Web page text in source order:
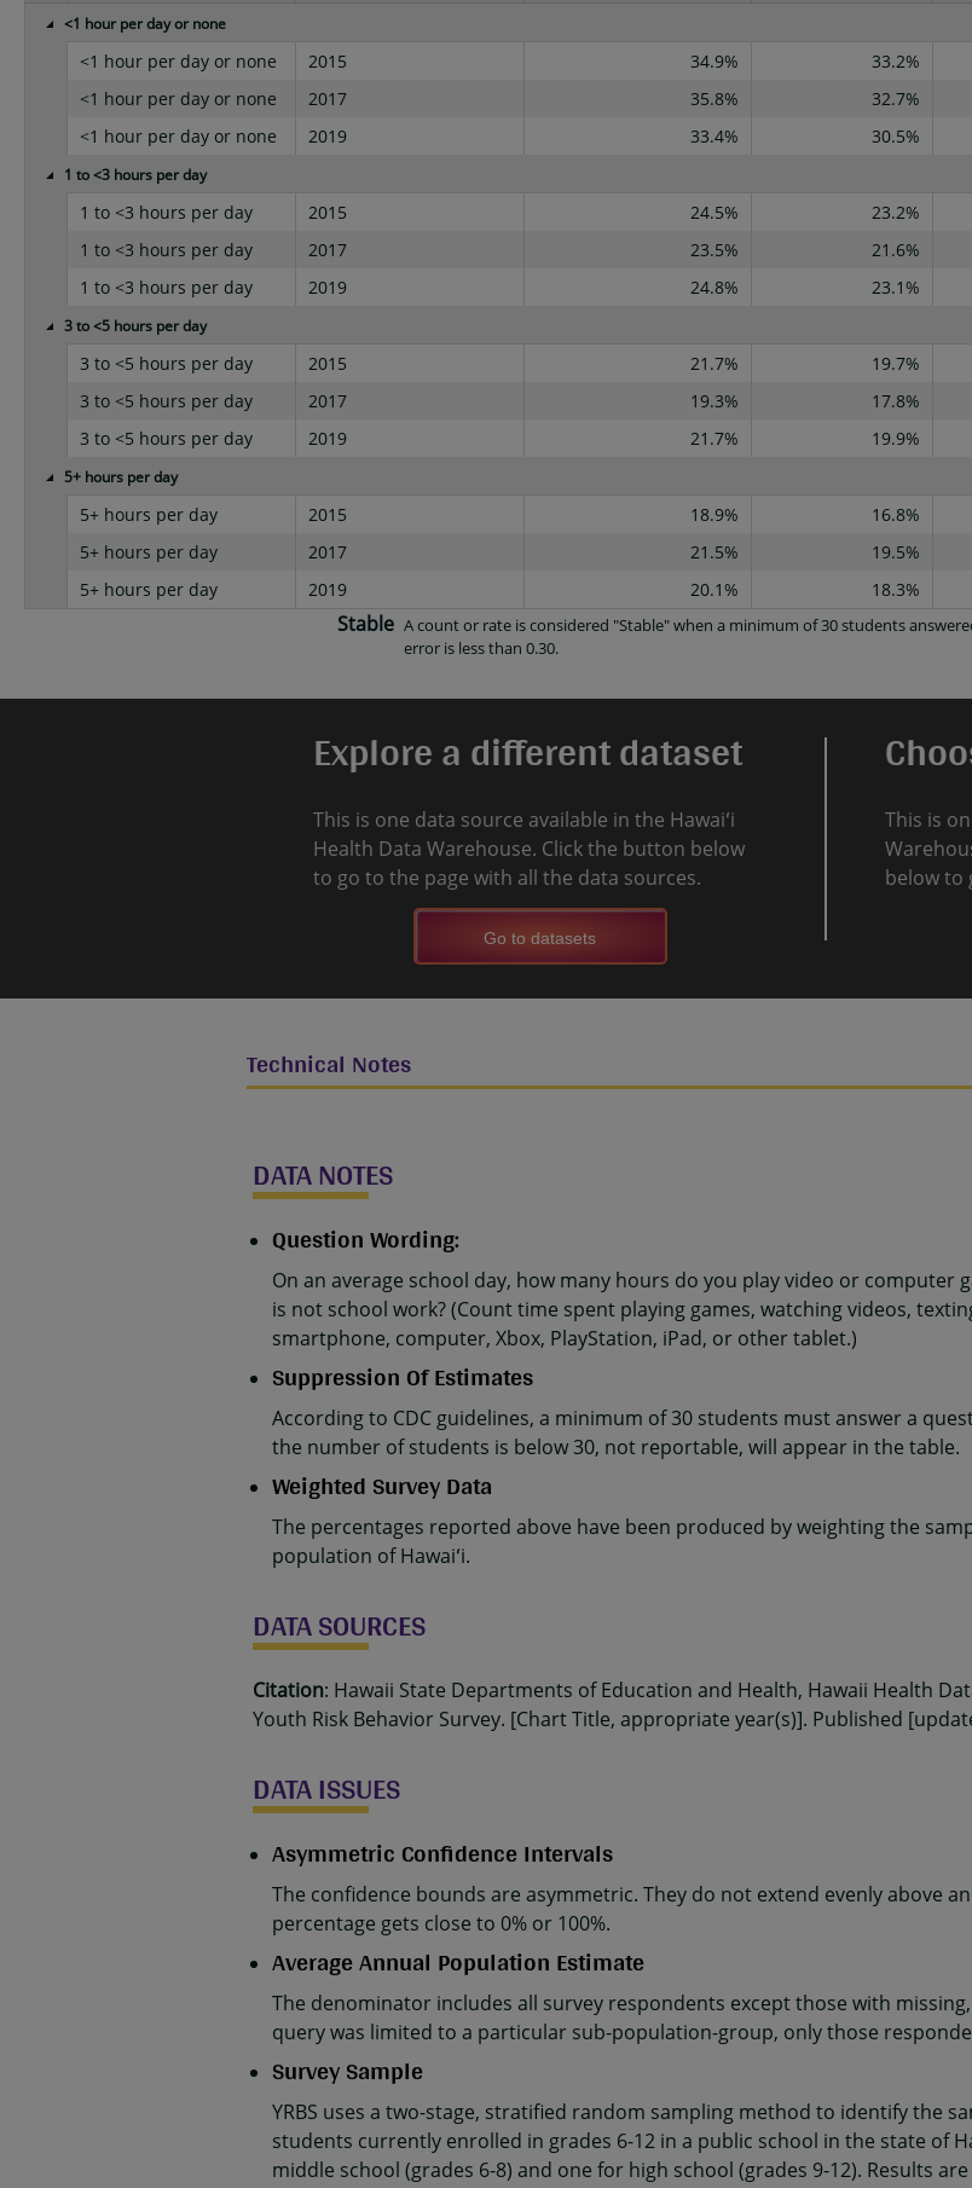
<1 hour per day or none
<1 hour per day or none 2015 34.9% 33.2%
<1 hour per day or none
2017 35.8% 32.7%
<1 hour per day or none
2019 33.4% 30.5%
1 to <3 hours per day
1 to <3 hours per day 2015 24.5% 23.2%
1 to <3 hours per day
2017 23.5% 21.6%
1 to <3 hours per day
2019 24.8% 23.1%
3 to <5 hours per day
3 to <5 hours per day 2015 21.7% 19.7%
3 to <5 hours per day
2017 19.3% 17.8%
3 to <5 hours per day
2019 21.7% 19.9%
5+ hours per day
5+ hours per day 2015 18.9% 16.8%
5+ hours per day
2017 21.5% 19.5%
5+ hours per day
2019 20.1% 18.3%
Stable A count or rate is considered "Stable" when a minimum of 30 students
error is less than 0.30.
Explore a different dataset
This is one data source available in the Hawaiʻi
Health Data Warehouse. Click the button below
to go to the page with all the data sources.
Go to datasets
This is
below to
Technical Notes
DATA NOTES
Question Wording:
On an average school day, how many hours do you play video or
is not school work? (Count time spent playing games, watching videos,
smartphone, computer, Xbox, PlayStation, iPad, or other tablet.)
Suppression Of Estimates
According to CDC guidelines, a minimum of 30 students must answer a
the number of students is below 30, not reportable, will appear in the table.
Weighted Survey Data
The percentages reported above have been produced by weighting the
population of Hawaiʻi.
DATA SOURCES
Citation: Hawaii State Departments of Education and Health, Hawaii Health
Youth Risk Behavior Survey. [Chart Title, appropriate year(s)]. Published
DATA ISSUES
Asymmetric Confidence Intervals
The confidence bounds are asymmetric. They do not extend evenly above
percentage gets close to 0% or 100%.
Average Annual Population Estimate
The denominator includes all survey respondents except those with
query was limited to a particular sub-population-group, only those
Survey Sample
YRBS uses a two-stage, stratified random sampling method to identify the
students currently enrolled in grades 6-12 in a public school in the state of
middle school (grades 6-8) and one for high school (grades 9-12). Results